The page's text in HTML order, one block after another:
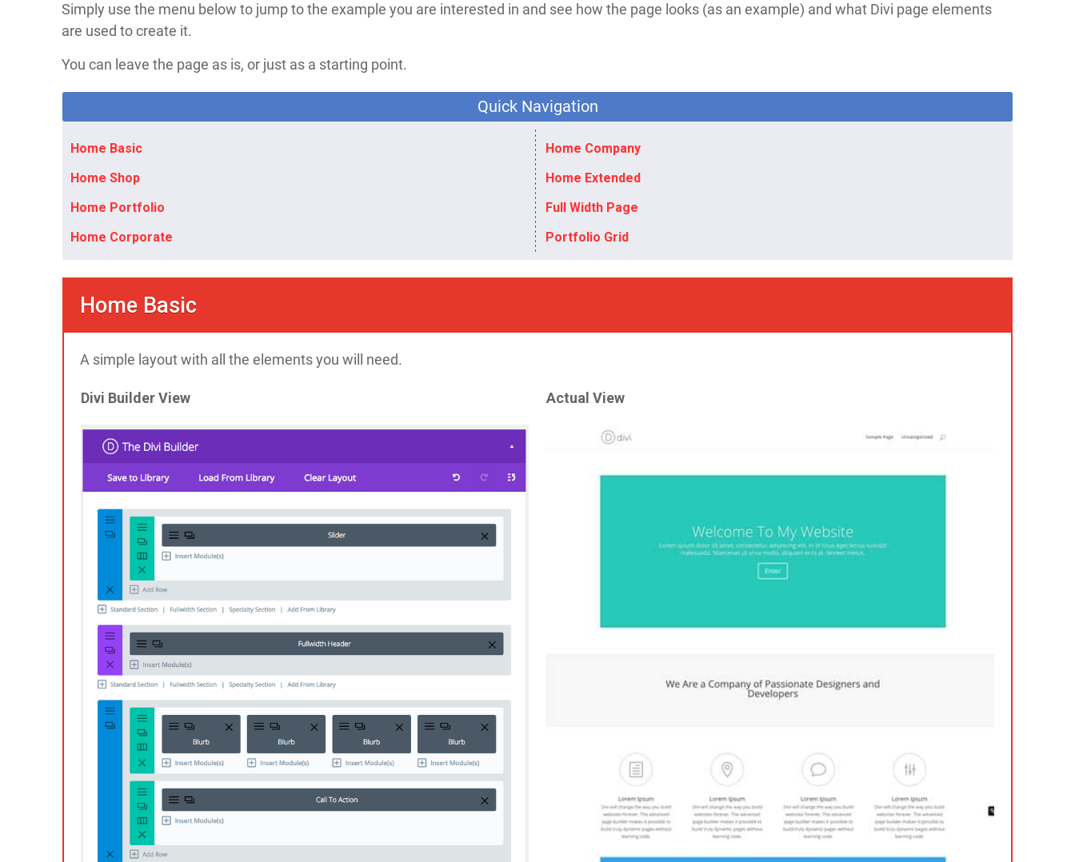
Simply use the menu below to jump to the example you are interested in and see how the page looks (as an example) and what Divi page elements
are used to create it.
You can leave the page as is, or just as a starting point.​
Quick Navigation
Home Basic
Home Shop
Home Portfolio
Home Corporate
Home Company
Home Extended
Full Width Page
Portfolio Grid
Home Basic
A simple layout with all the elements you will need.
Divi Builder View Actual View